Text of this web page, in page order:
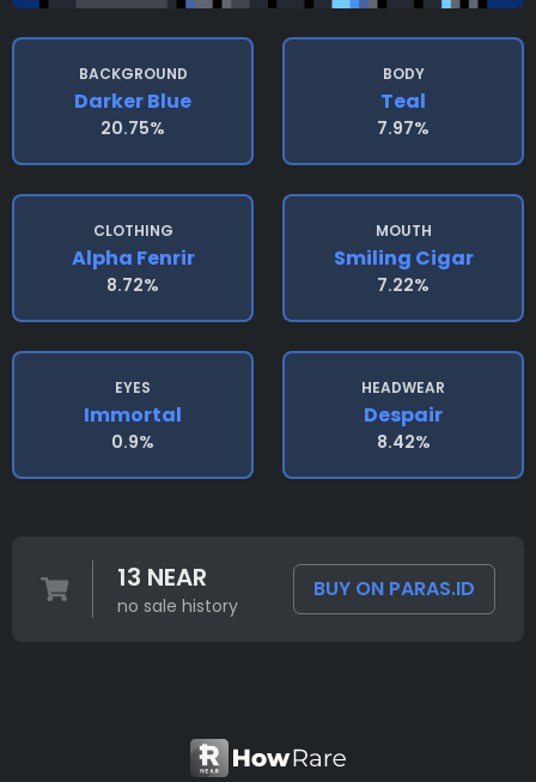
BACKGROUND
Darker Blue
20.75%
BODY
Teal
7.97%
CLOTHING
Alpha Fenrir
8.72%
MOUTH
Smiling Cigar
7.22%
EYES
Immortal
0.9%
HEADWEAR
Despair
8.42%
13 NEAR
no sale history
BUY ON PARAS.ID